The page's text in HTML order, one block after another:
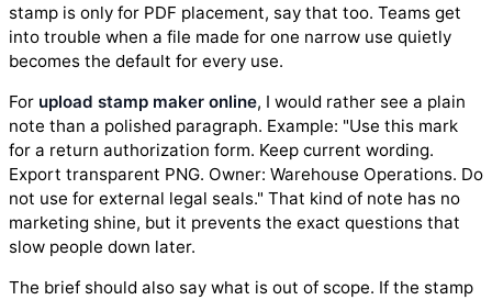
stamp is only for PDF placement, say that too. Teams get
into trouble when a file made for one narrow use quietly
becomes the default for every use.
For upload stamp maker online, I would rather see a plain
note than a polished paragraph. Example: "Use this mark
for a return authorization form. Keep current wording.
Export transparent PNG. Owner: Warehouse Operations. Do
not use for external legal seals." That kind of note has no
marketing shine, but it prevents the exact questions that
slow people down later.
The brief should also say what is out of scope. If the stamp